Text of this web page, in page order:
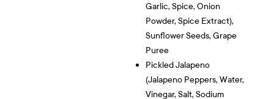
Garlic, Spice, Onion
Powder, Spice Extract),
Sunflower Seeds, Grape
Puree
Pickled Jalapeno
(jalapeno Peppers, Water,
Vinegar, Salt, Sodium